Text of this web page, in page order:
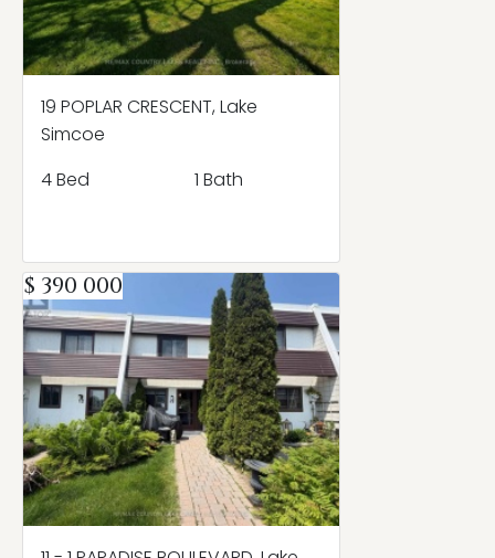
19 POPLAR CRESCENT, Lake
Simcoe
4 Bed
1 Bath
$ 390 000